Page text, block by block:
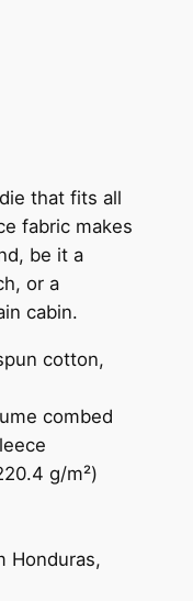
that fits all
fabric makes
be it a
or a
cabin.
cotton,
combed
g/m²)
Honduras,